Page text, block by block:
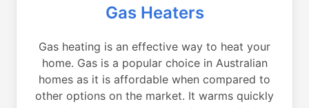
Gas Heaters
Gas heating is an effective way to heat your
home. Gas is a popular choice in Australian
homes as it is affordable when compared to
other options on the market. It warms quickly